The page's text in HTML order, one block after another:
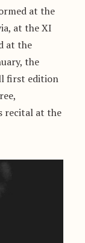
at the
at the XI
at the
the
first edition
recital at the